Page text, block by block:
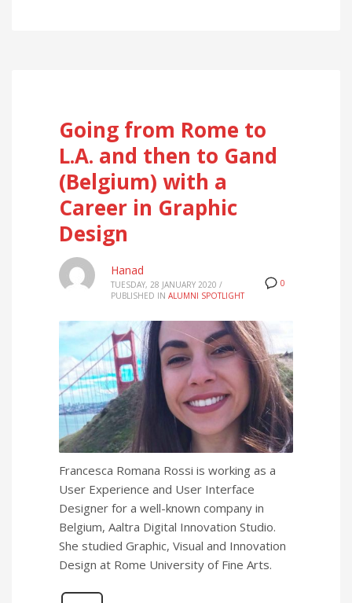
Going from Rome to
L.A. and then to Gand
(Belgium) with a
Career in Graphic
Design
0
Hanad
TUESDAY, 28 JANUARY 2020 /
PUBLISHED IN ALUMNI SPOTLIGHT
Francesca Romana Rossi is working as a
User Experience and User Interface
Designer for a well-known company in
Belgium, Aaltra Digital Innovation Studio.
She studied Graphic, Visual and Innovation
Design at Rome University of Fine Arts.